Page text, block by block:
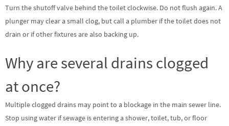
Turn the shutoff valve behind the toilet clockwise. Do not flush again. A
plunger may clear a small clog, but call a plumber if the toilet does not
drain or if other fixtures are also backing up.
Why are several drains clogged
at once?
Multiple clogged drains may point to a blockage in the main sewer line.
Stop using water if sewage is entering a shower, toilet, tub, or floor